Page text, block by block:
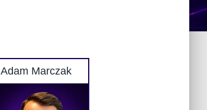
Adam Marczak